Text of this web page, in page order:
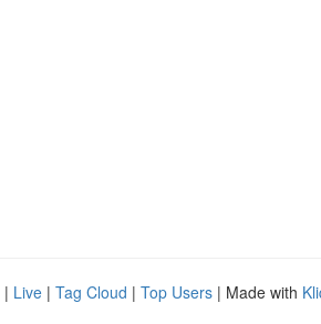
| Live | Tag Cloud | Top Users | Made with